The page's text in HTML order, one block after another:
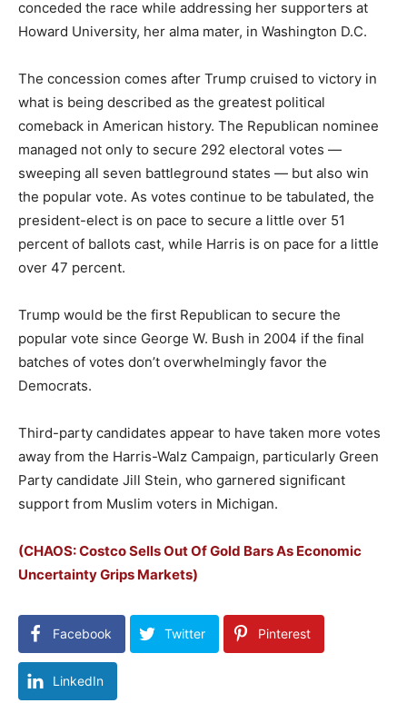
conceded the race while addressing her supporters at
Howard University, her alma mater, in Washington D.C.
The concession comes after Trump cruised to victory in
what is being described as the greatest political
comeback in American history. The Republican nominee
managed not only to secure 292 electoral votes —
sweeping all seven battleground states — but also win
the popular vote. As votes continue to be tabulated, the
president-elect is on pace to secure a little over 51
percent of ballots cast, while Harris is on pace for a little
over 47 percent.
Trump would be the first Republican to secure the
popular vote since George W. Bush in 2004 if the final
batches of votes don’t overwhelmingly favor the
Democrats.
Third-party candidates appear to have taken more votes
away from the Harris-Walz Campaign, particularly Green
Party candidate Jill Stein, who garnered significant
support from Muslim voters in Michigan.
(CHAOS: Costco Sells Out Of Gold Bars As Economic
Uncertainty Grips Markets)
Facebook Twitter Pinterest
LinkedIn